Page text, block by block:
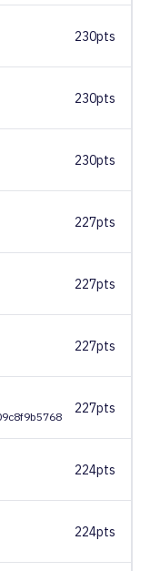
230pts
230pts
230pts
227pts
227pts
227pts
227pts
224pts
224pts